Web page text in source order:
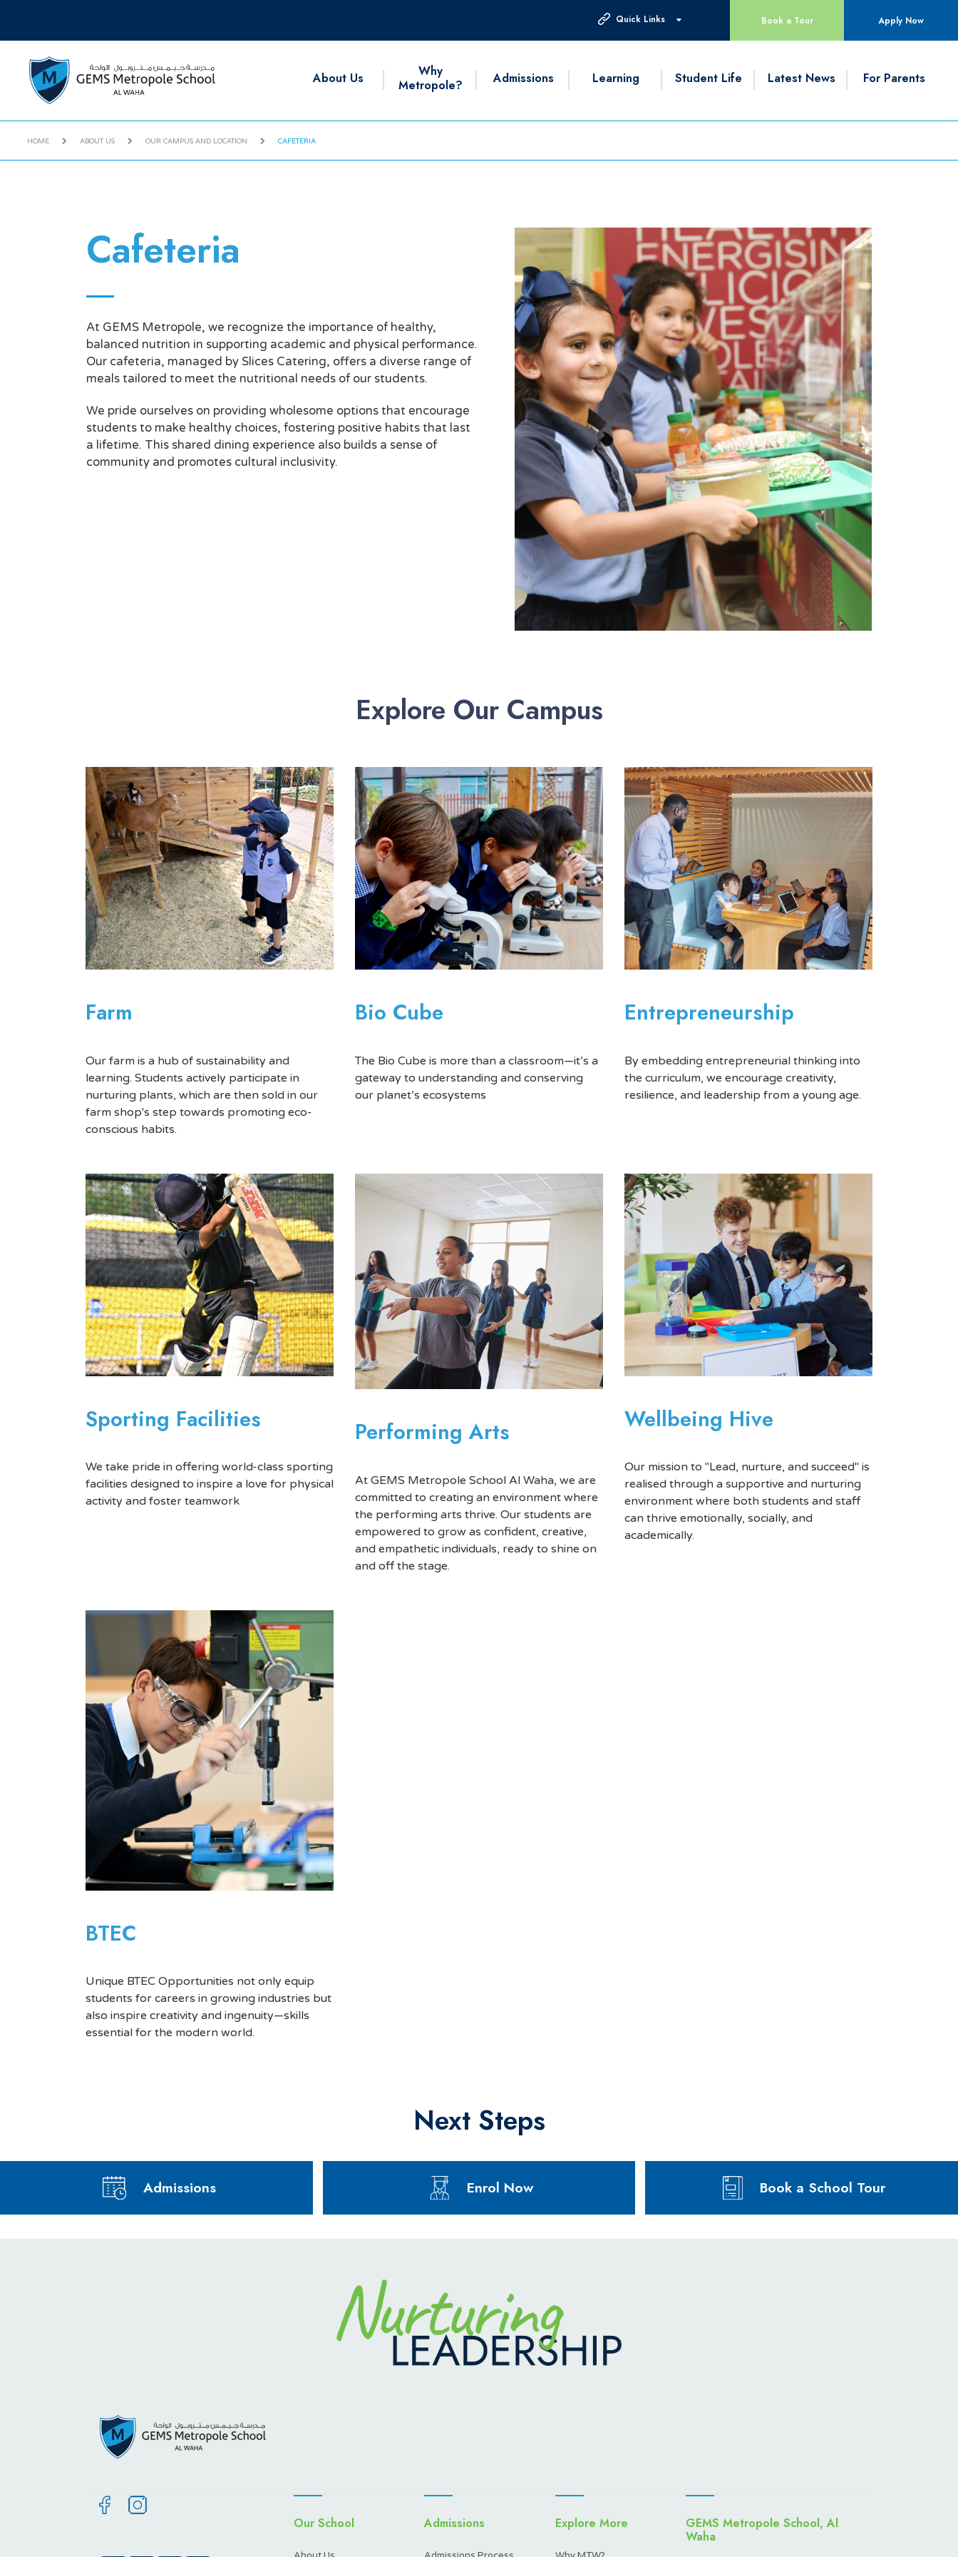
Quick Links Book a Tour Apply Now
About Us
Why
Metropole?
Admissions Learning Student Life Latest News For Parents
HOME ABOUT US OUR CAMPUS AND LOCATION CAFETERIA
Cafeteria
At GEMS Metropole, we recognize the importance of healthy,
balanced nutrition in supporting academic and physical performance.
Our cafeteria, managed by Slices Catering, offers a diverse range of
meals tailored to meet the nutritional needs of our students.
We pride ourselves on providing wholesome options that encourage
students to make healthy choices, fostering positive habits that last
a lifetime. This shared dining experience also builds a sense of
community and promotes cultural inclusivity.
Explore Our Campus
Farm
Our farm is a hub of sustainability and
learning. Students actively participate in
nurturing plants, which are then sold in our
farm shop's step towards promoting eco-
conscious habits.
Bio Cube
The Bio Cube is more than a classroom—it’s a
gateway to understanding and conserving
our planet’s ecosystems
Entrepreneurship
By embedding entrepreneurial thinking into
the curriculum, we encourage creativity,
resilience, and leadership from a young age.
Sporting Facilities
We take pride in offering world-class sporting
facilities designed to inspire a love for physical
activity and foster teamwork
Performing Arts
At GEMS Metropole School Al Waha, we are
committed to creating an environment where
the performing arts thrive. Our students are
empowered to grow as confident, creative,
and empathetic individuals, ready to shine on
and off the stage.
Wellbeing Hive
Our mission to "Lead, nurture, and succeed" is
realised through a supportive and nurturing
environment where both students and staff
can thrive emotionally, socially, and
academically.
BTEC
Unique BTEC Opportunities not only equip
students for careers in growing industries but
also inspire creativity and ingenuity—skills
essential for the modern world.
Next Steps
Admissions Enrol Now Book a School Tour
Our School Admissions Explore More
GEMS Metropole School, Al
Waha